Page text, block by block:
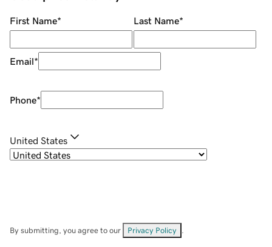
First Name* Last Name*
Email*
Phone*
United States
By submitting, you agree to our Privacy Policy